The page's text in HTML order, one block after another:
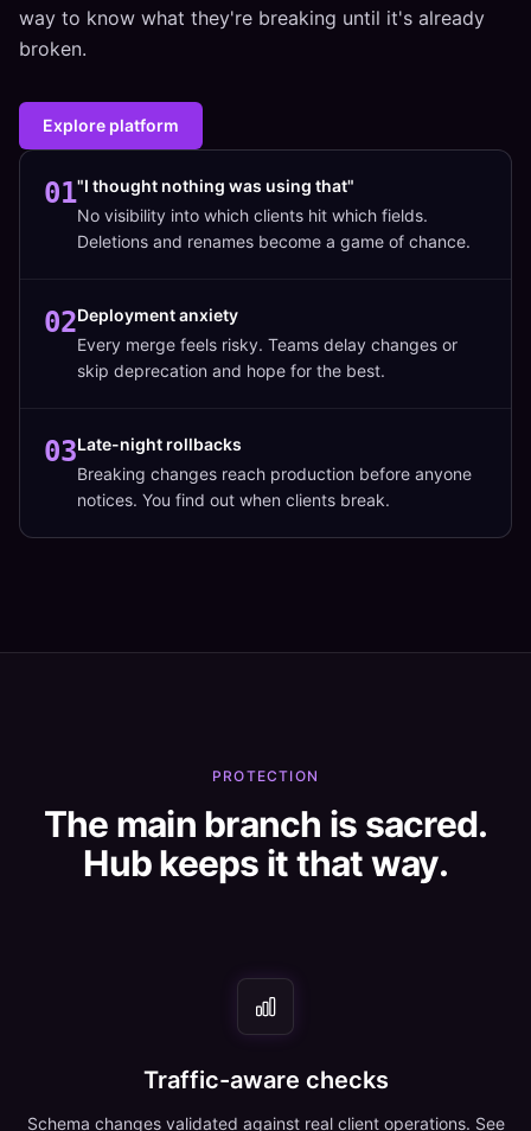
way to know what they're breaking until it's already
broken.
Explore platform
01"I thought nothing was using that"
No visibility into which clients hit which fields.
Deletions and renames become a game of chance.
02Deployment anxiety
Every merge feels risky. Teams delay changes or
skip deprecation and hope for the best.
03Late-night rollbacks
Breaking changes reach production before anyone
notices. You find out when clients break.
PROTECTION
The main branch is sacred.
Hub keeps it that way.
Traffic-aware checks
Schema changes validated against real client operations. See